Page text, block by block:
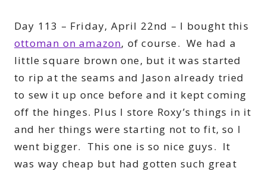
Day 113 – Friday, April 22nd – I bought this
ottoman on amazon, of course. We had a
little square brown one, but it was started
to rip at the seams and Jason already tried
to sew it up once before and it kept coming
off the hinges. Plus I store Roxy’s things in it
and her things were starting not to fit, so I
went bigger. This one is so nice guys. It
was way cheap but had gotten such great